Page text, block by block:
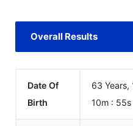
Overall Results
Date Of
Birth
63 Years,
10m : 55s